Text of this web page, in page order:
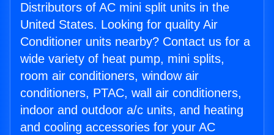
Distributors of AC mini split units in the
United States. Looking for quality Air
Conditioner units nearby? Contact us for a
wide variety of heat pump, mini splits,
room air conditioners, window air
conditioners, PTAC, wall air conditioners,
indoor and outdoor a/c units, and heating
and cooling accessories for your AC